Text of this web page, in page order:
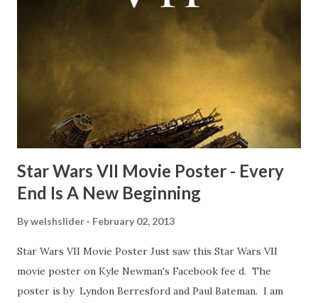
about the famous 'fly' scene in an interview with
TheIndyExperience.com and settled 'flygate:' This is a bit
of a dicey question so don’t get too upset. (Laughs) A
movie’s always got bloopers in it, some have a lot, and
some only have three or four. And the most remarkable
blooper was right before the opening of th...
Star Wars VII Movie Poster - Every
End Is A New Beginning
Bywelshslider February 02, 2013
Star Wars VII Movie Poster Just saw this Star Wars VII
movie poster on Kyle Newman's Facebook fee d. The
poster is by Lyndon Berresford and Paul Bateman. I am